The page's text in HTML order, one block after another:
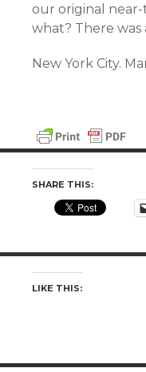
our original
what? There
New York City.
SHARE THIS:
LIKE THIS: